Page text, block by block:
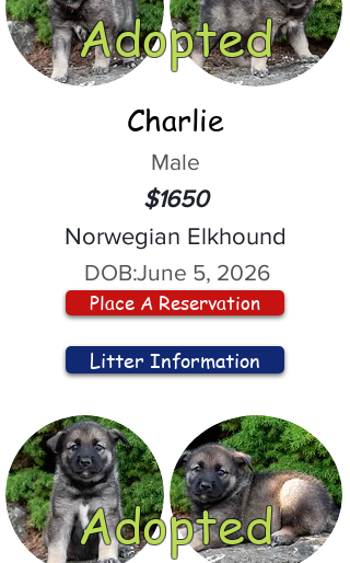
Adopted
Charlie
Male
$1650
Norwegian Elkhound
DOB:June 5, 2026
Place A Reservation
Litter Information
Adopted